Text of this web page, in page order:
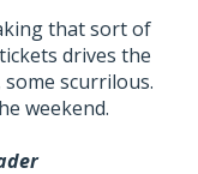
that sort of
drives the
scurrilous.
weekend.